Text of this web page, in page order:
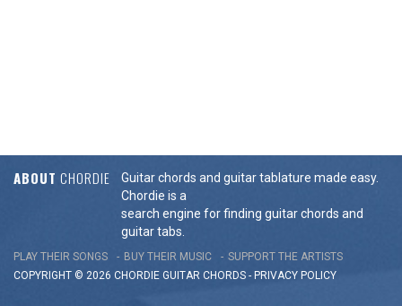
ABOUT CHORDIE
Guitar chords and guitar tablature made easy.
Chordie is a
search engine for finding guitar chords and
guitar tabs.
PLAY THEIR SONGS BUY THEIR MUSIC
SUPPORT THE ARTISTS
COPYRIGHT © 2026 CHORDIE GUITAR CHORDS - PRIVACY POLICY